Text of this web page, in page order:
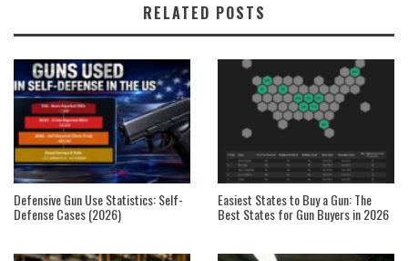
RELATED POSTS
Defensive Gun Use Statistics: Self-
Defense Cases (2026)
Easiest States to Buy a Gun: The
Best States for Gun Buyers in 2026